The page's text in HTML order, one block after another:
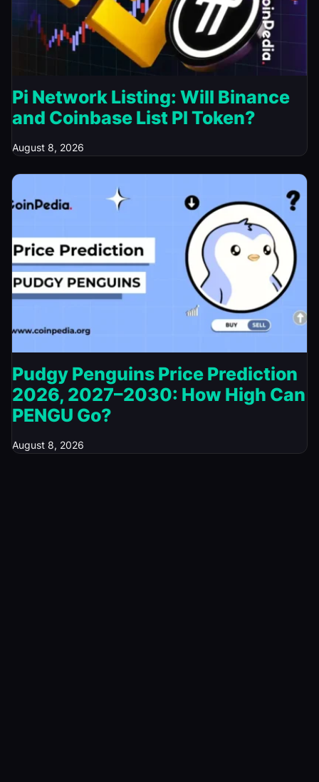
Pi Network Listing: Will Binance
and Coinbase List PI Token?
August 8, 2026
Pudgy Penguins Price Prediction
2026, 2027–2030: How High Can
PENGU Go?
August 8, 2026